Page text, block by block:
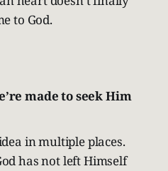
to God.
made to seek Him
in multiple places.
has not left Himself